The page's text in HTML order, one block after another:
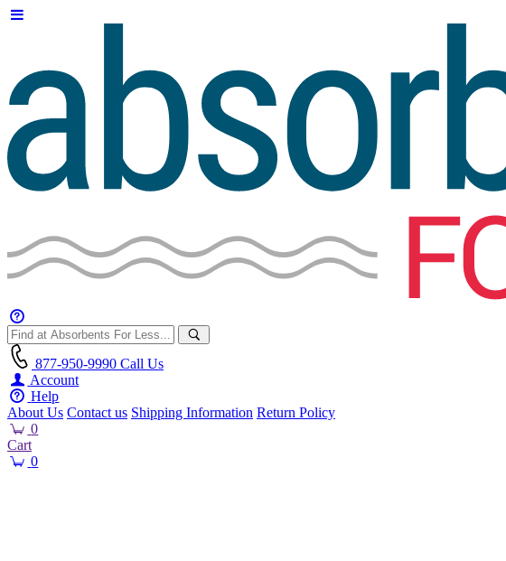
877-950-9990 Call Us
Account
Help
About Us Contact us Shipping Information Return Policy
0
Cart
0